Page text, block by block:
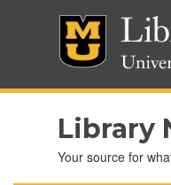
Library
Your source for